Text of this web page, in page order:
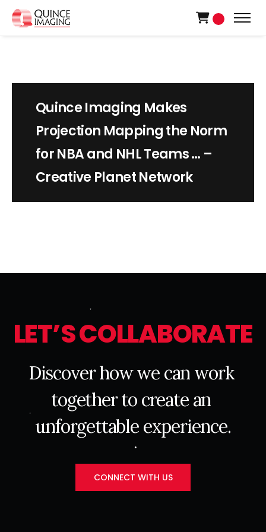
Quince Imaging Makes
Projection Mapping the Norm
for NBA and NHL Teams … –
Creative Planet Network
LET’SCOLLABORATE
Discover howwe can work
togetherto create an
unforgettable experience.
CONNECT WITH US